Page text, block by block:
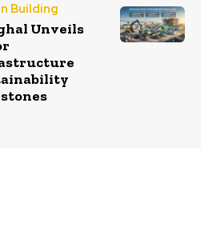
Building
Unveils